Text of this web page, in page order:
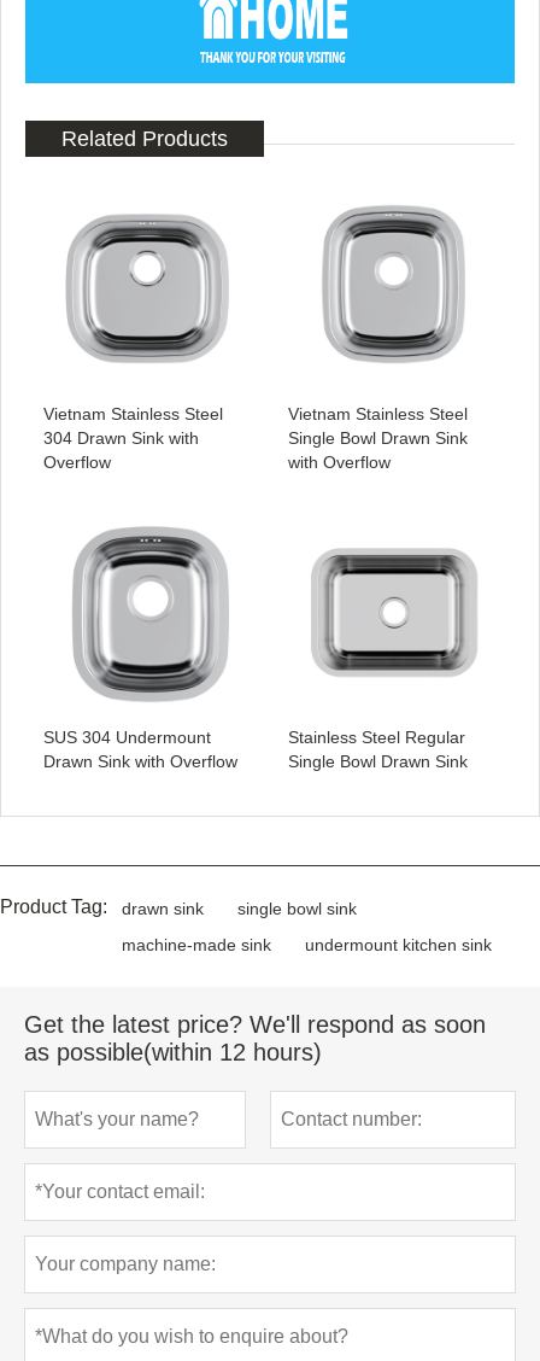
Related Products
Vietnam Stainless Steel
304 Drawn Sink with
Overflow
Vietnam Stainless Steel
Single Bowl Drawn Sink
with Overflow
SUS 304 Undermount
Drawn Sink with Overflow
Stainless Steel Regular
Single Bowl Drawn Sink
Product Tag: drawn sink
single bowl sink
machine-made sink
undermount kitchen sink
Get the latest price? We'll respond as soon
as possible(within 12 hours)